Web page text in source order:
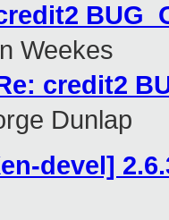
Weekes
credit2
Dunlap
devel]